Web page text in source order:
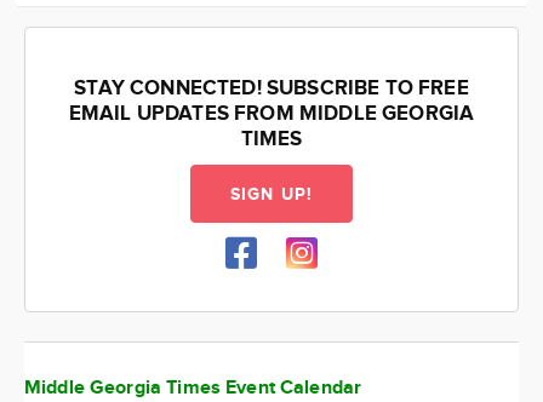
STAY CONNECTED! SUBSCRIBE TO FREE
EMAIL UPDATES FROM MIDDLE GEORGIA
TIMES
SIGN UP!
Middle Georgia Times Event Calendar